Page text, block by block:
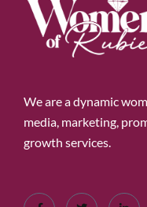
We are a dynamic
media, marketing,
growth services.